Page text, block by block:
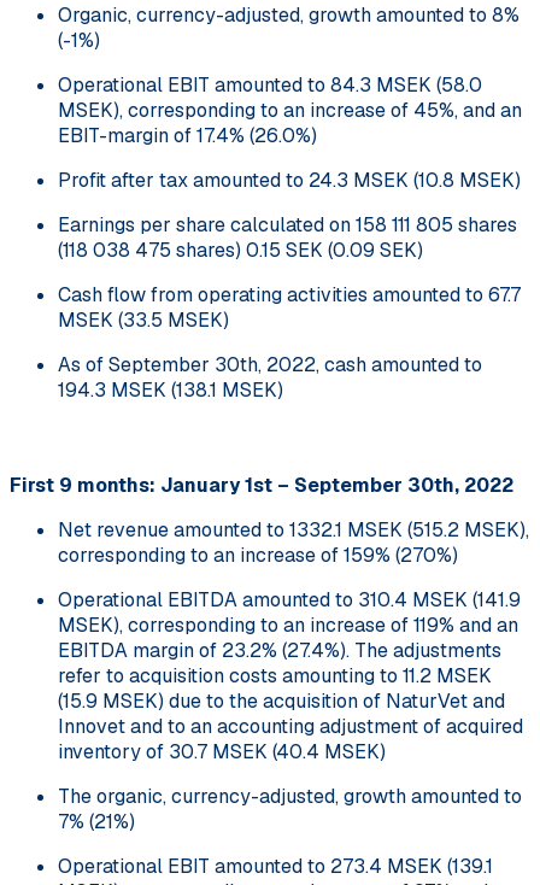
Organic, currency-adjusted, growth amounted to 8%
(-1%)
Operational EBIT amounted to 84.3 MSEK (58.0
MSEK), corresponding to an increase of 45%, and an
EBIT-margin of 17.4% (26.0%)
Profit after tax amounted to 24.3 MSEK (10.8 MSEK)
Earnings per share calculated on 158 111 805 shares
(118 038 475 shares) 0.15 SEK (0.09 SEK)
Cash flow from operating activities amounted to 67.7
MSEK (33.5 MSEK)
As of September 30th, 2022, cash amounted to
194.3 MSEK (138.1 MSEK)
First 9 months: January 1st – September 30th, 2022
Net revenue amounted to 1332.1 MSEK (515.2 MSEK),
corresponding to an increase of 159% (270%)
Operational EBITDA amounted to 310.4 MSEK (141.9
MSEK), corresponding to an increase of 119% and an
EBITDA margin of 23.2% (27.4%). The adjustments
refer to acquisition costs amounting to 11.2 MSEK
(15.9 MSEK) due to the acquisition of NaturVet and
Innovet and to an accounting adjustment of acquired
inventory of 30.7 MSEK (40.4 MSEK)
The organic, currency-adjusted, growth amounted to
7% (21%)
Operational EBIT amounted to 273.4 MSEK (139.1